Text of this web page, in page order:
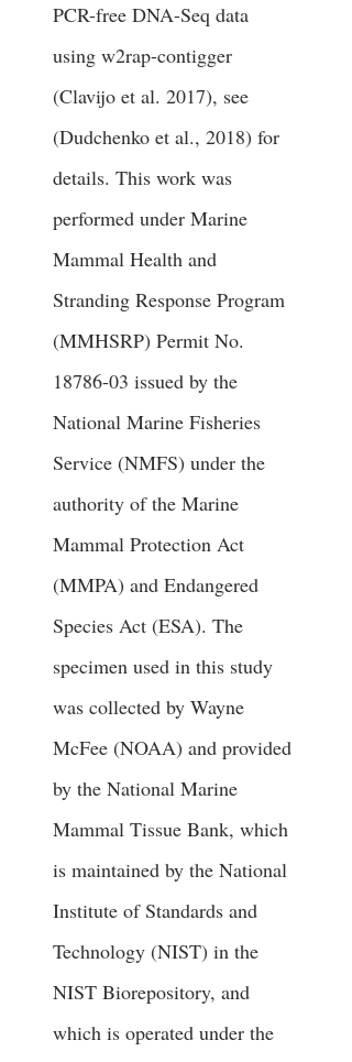
PCR-free DNA-Seq data
using w2rap-contigger
(Clavijo et al. 2017), see
(Dudchenko et al., 2018) for
details. This work was
performed under Marine
Mammal Health and
Stranding Response Program
(MMHSRP) Permit No.
18786-03 issued by the
National Marine Fisheries
Service (NMFS) under the
authority of the Marine
Mammal Protection Act
(MMPA) and Endangered
Species Act (ESA). The
specimen used in this study
was collected by Wayne
McFee (NOAA) and provided
by the National Marine
Mammal Tissue Bank, which
is maintained by the National
Institute of Standards and
Technology (NIST) in the
NIST Biorepository, and
which is operated under the